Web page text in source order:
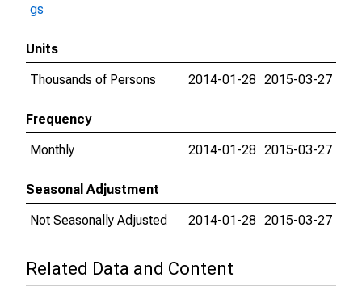
gs
Units
Thousands of Persons
2014-01-28 2015-03-27
Frequency
Monthly
2014-01-28 2015-03-27
Seasonal Adjustment
Not Seasonally Adjusted
2014-01-28 2015-03-27
Related Data and Content